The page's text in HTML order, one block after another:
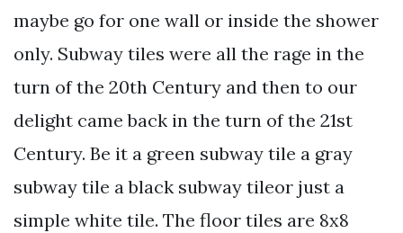
maybe go for one wall or inside the shower
only. Subway tiles were all the rage in the
turn of the 20th Century and then to our
delight came back in the turn of the 21st
Century. Be it a green subway tile a gray
subway tile a black subway tileor just a
simple white tile. The floor tiles are 8x8